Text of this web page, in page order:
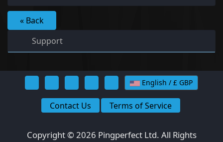
« Back
Support
English / £ GBP
Contact Us Terms of Service
Copyright © 2026 Pingperfect Ltd. All Rights